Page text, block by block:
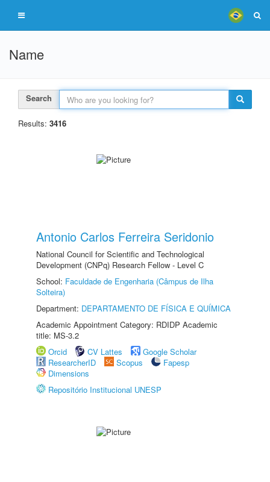
Name
Search
Results: 3416
Antonio Carlos Ferreira Seridonio
National Council for Scientific and Technological
Development (CNPq) Research Fellow - Level C
School: Faculdade de Engenharia (Câmpus de Ilha
Solteira)
Department: DEPARTAMENTO DE FÍSICA E QUÍMICA
Academic Appointment Category: RDIDP Academic
title: MS-3.2
Orcid
CV Lattes
Google Scholar
ResearcherID
Scopus
Fapesp
Dimensions
Repositório Institucional UNESP